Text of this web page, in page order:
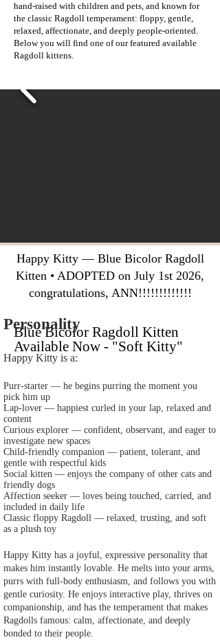
hand‑raised with children and pets, and known for
the classic Ragdoll temperament: floppy, gentle,
relaxed, affectionate, and deeply people‑oriented.
Below you will find one of our featured available
Ragdoll kittens.
Happy Kitty — Blue Bicolor Ragdoll
Kitten • ADOPTED on July 1st 2026,
congratulations, ANN!!!!!!!!!!!!!
Blue Bicolor Ragdoll Kitten
Available Now - "Soft Kitty"
Personality
Happy Kitty is a:
Purr‑starter — he begins purring the moment you
pick him up
Lap‑lover — happiest curled in your lap, relaxed and
content
Curious explorer — confident, observant, and eager to
investigate new spaces
Child‑friendly companion — patient, tolerant, and
gentle with respectful kids
Social kitten — enjoys the company of other cats and
friendly dogs
Affection seeker — loves being touched, carried, and
included in daily life
Classic floppy Ragdoll — relaxed, trusting, and soft
as a plush toy
Happy Kitty has a joyful, expressive personality that
makes him instantly lovable. He melts into your arms,
purrs with full‑body enthusiasm, and follows you with
gentle curiosity. He enjoys interactive play, thrives on
companionship, and has the temperament that makes
Ragdolls famous: calm, affectionate, and deeply
bonded to their people.